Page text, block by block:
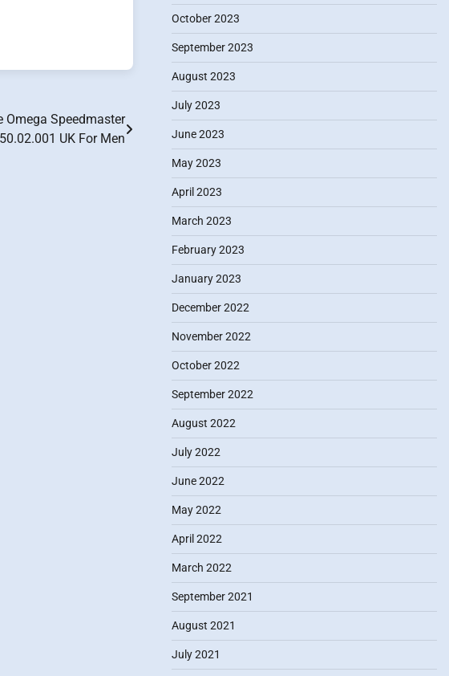
Omega Speedmaster
UK For Men
October 2023
September 2023
August 2023
July 2023
June 2023
May 2023
April 2023
March 2023
February 2023
January 2023
December 2022
November 2022
October 2022
September 2022
August 2022
July 2022
June 2022
May 2022
April 2022
March 2022
September 2021
August 2021
July 2021